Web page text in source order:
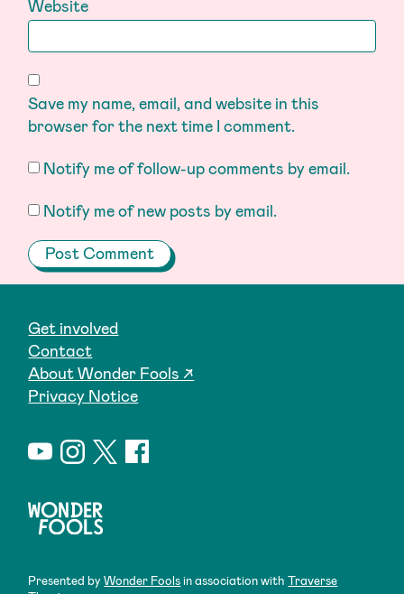
Website
Save my name, email, and website in this
browser for the next time I comment.
Notify me of follow-up comments by email.
Notify me of new posts by email.
Get involved
Contact
About Wonder Fools ↗
Privacy Notice
Presented byWonder Foolsin association withTraverse